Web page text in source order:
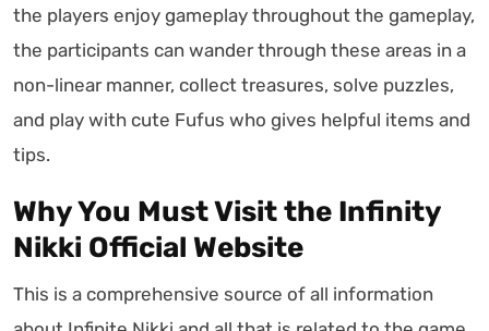
the players enjoy gameplay throughout the gameplay,
the participants can wander through these areas in a
non-linear manner, collect treasures, solve puzzles,
and play with cute Fufus who gives helpful items and
tips.
Why You Must Visit the Infinity
Nikki Official Website
This is a comprehensive source of all information